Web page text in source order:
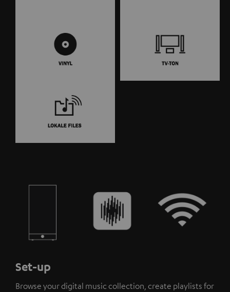
Set-up
Browse your digital music collection, create playlists for